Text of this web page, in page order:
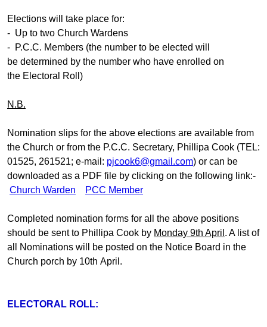
Elections will take place for:
- Up to two Church Wardens
- P.C.C. Members (the number to be elected will
be determined by the number who have enrolled on
the Electoral Roll)
N.B.
Nomination slips for the above elections are available from
the Church or from the P.C.C. Secretary, Phillipa Cook (TEL:
01525, 261521; e-mail: pjcook6@gmail.com) or can be
downloaded as a PDF file by clicking on the following link:-
Church Warden
PCC Member
Completed nomination forms for all the above positions
should be sent to Phillipa Cook by Monday 9th April . A list of
all Nominations will be posted on the Notice Board in the
Church porch by 10th April.
ELECTORAL ROLL: